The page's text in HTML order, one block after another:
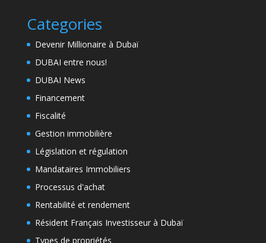
Categories
Devenir Millionaire à Dubaï
DUBAI entre nous!
DUBAI News
Financement
Fiscalité
Gestion immobilière
Législation et régulation
Mandataires Immobiliers
Processus d'achat
Rentabilité et rendement
Résident Français Investisseur à Dubaï
Types de propriétés